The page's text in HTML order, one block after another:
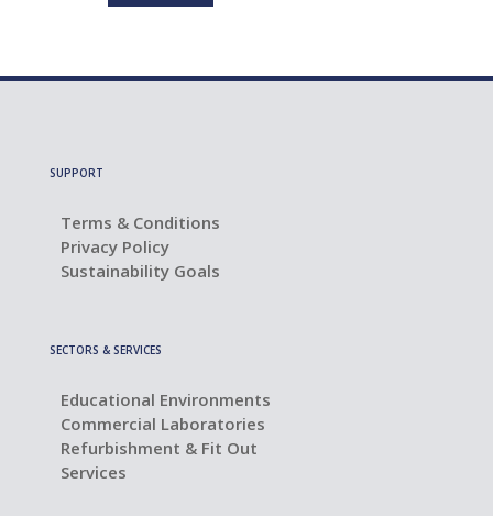
SUPPORT
Terms & Conditions
Privacy Policy
Sustainability Goals
SECTORS & SERVICES
Educational Environments
Commercial Laboratories
Refurbishment & Fit Out
Services